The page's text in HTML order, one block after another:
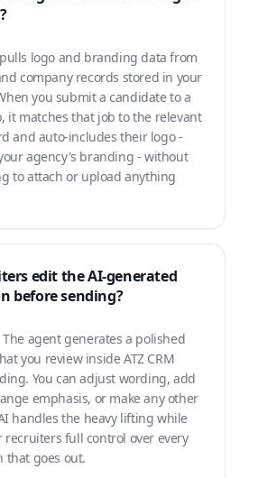
logo and branding data from
company records stored in your
you submit a candidate to a
it matches that job to the relevant
and auto-includes their logo -
agency's branding - without
to attach or upload anything
edit the AI-generated
before sending?
agent generates a polished
you review inside ATZ CRM
You can adjust wording, add
emphasis, or make any other
handles the heavy lifting while
recruiters full control over every
that goes out.